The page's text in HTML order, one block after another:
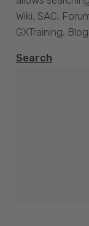
Wiki, SAC,
GXTraining,
Search